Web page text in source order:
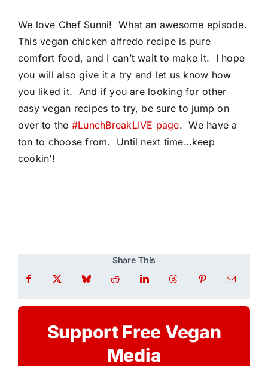
We love Chef Sunni! What an awesome episode.
This vegan chicken alfredo recipe is pure
comfort food, and I can’t wait to make it. I hope
you will also give it a try and let us know how
you liked it. And if you are looking for other
easy vegan recipes to try, be sure to jump on
over to the #LunchBreakLIVE page. We have a
ton to choose from. Until next time…keep
cookin’!
Share This
Support Free Vegan
Media